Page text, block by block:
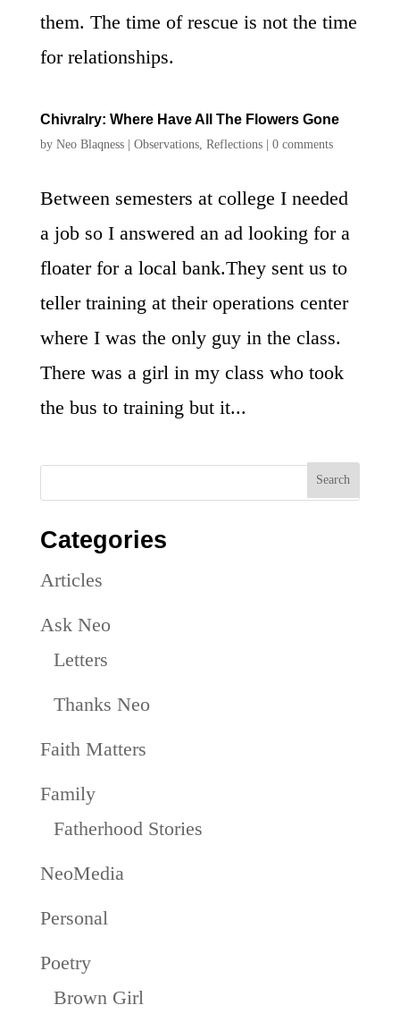
them. The time of rescue is not the time
for relationships.
Chivralry: Where Have All The Flowers Gone
by Neo Blaqness| Observations, Reflections| 0 comments
Between semesters at college I needed
a job so I answered an ad looking for a
floater for a local bank.They sent us to
teller training at their operations center
where I was the only guy in the class.
There was a girl in my class who took
the bus to training but it...
Categories
Articles
Ask Neo
Letters
Thanks Neo
Faith Matters
Family
Fatherhood Stories
NeoMedia
Personal
Poetry
Brown Girl